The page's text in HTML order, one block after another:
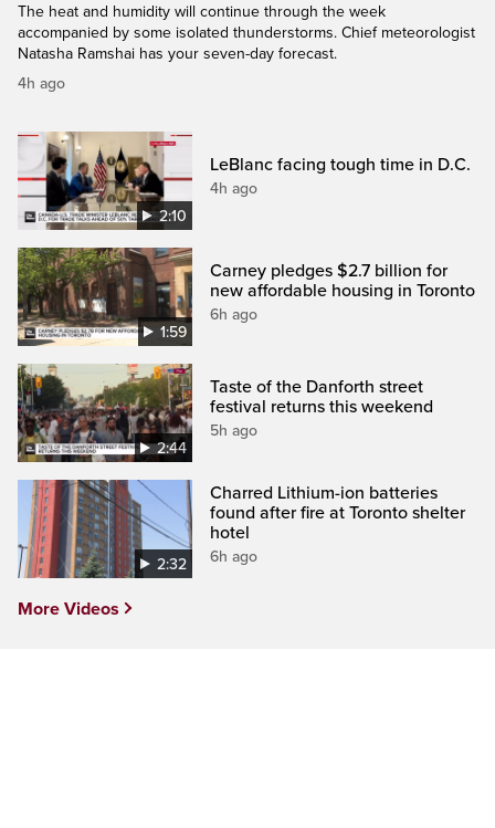
The heat and humidity will continue through the week
accompanied by some isolated thunderstorms. Chief meteorologist
Natasha Ramshai has your seven-day forecast.
4h ago
2:10
LeBlanc facing tough time in D.C.
4h ago
1:59
Carney pledges $2.7 billion for
new affordable housing in Toronto
6h ago
2:44
Taste of the Danforth street
festival returns this weekend
5h ago
2:32
Charred Lithium-ion batteries
found after fire at Toronto shelter
hotel
6h ago
More Videos